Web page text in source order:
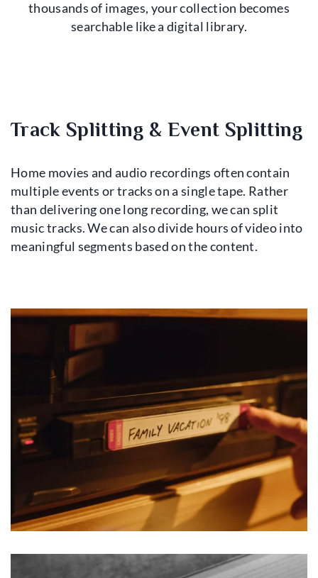
thousands of images, your collection becomes
searchable like a digital library.
Track Splitting & Event Splitting
Home movies and audio recordings often contain
multiple events or tracks on a single tape. Rather
than delivering one long recording, we can split
music tracks. We can also divide hours of video into
meaningful segments based on the content.